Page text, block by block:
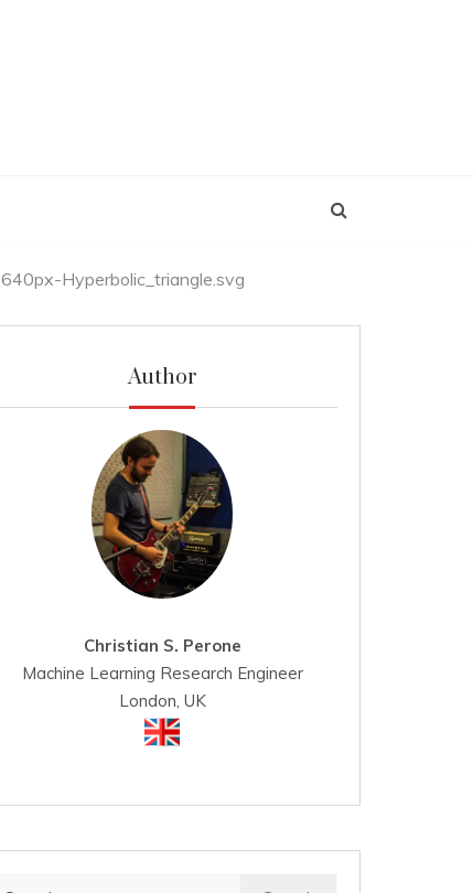
640px-Hyperbolic_triangle.svg
Author
Christian S. Perone
Machine Learning Research Engineer
London, UK